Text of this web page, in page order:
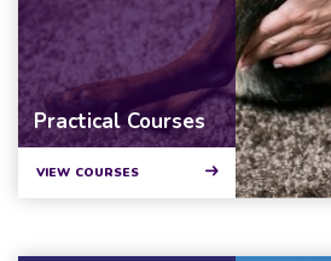
Practical Courses
VIEW COURSES